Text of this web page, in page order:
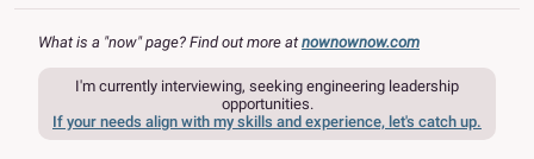
What is a "now" page? Find out more at nownownow.com
I'm currently interviewing, seeking engineering leadership
opportunities.
If your needs align with my skills and experience, let's catch up.